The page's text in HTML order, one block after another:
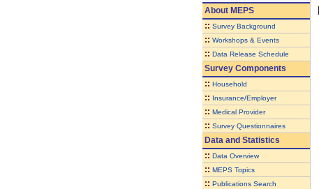
AboutMEPS
:: Survey Background
:: Workshops & Events
:: Data Release Schedule
Survey Components
:: Household
:: Insurance/Employer
:: Medical Provider
:: Survey Questionnaires
Data and Statistics
:: Data Overview
:: MEPS Topics
:: Publications Search